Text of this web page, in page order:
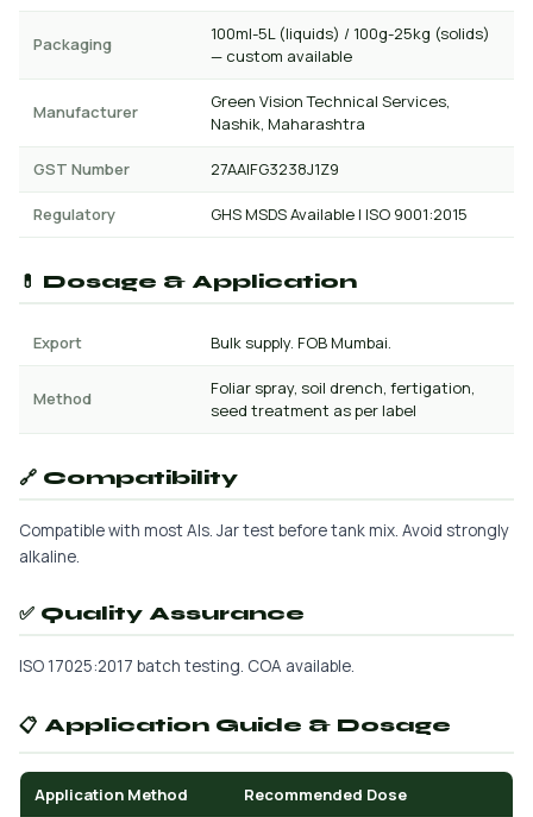
Packaging
100ml-5L (liquids) / 100g-25kg (solids)
— custom available
Manufacturer
Green Vision Technical Services,
Nashik, Maharashtra
GST Number 27AAIFG3238J1Z9
Regulatory GHS MSDS Available | ISO 9001:2015
💊 Dosage & Application
Export Bulk supply. FOB Mumbai.
Method
Foliar spray, soil drench, fertigation,
seed treatment as per label
🔗 Compatibility
Compatible with most AIs. Jar test before tank mix. Avoid strongly
alkaline.
✅ Quality Assurance
ISO 17025:2017 batch testing. COA available.
📋 Application Guide & Dosage
Application Method Recommended Dose